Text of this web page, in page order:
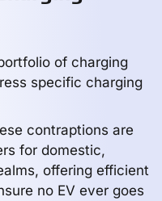
of charging
specific charging
contraptions are
for domestic,
offering efficient
no EV ever goes